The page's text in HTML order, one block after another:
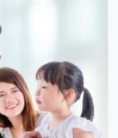
may
be
chosen
on
the